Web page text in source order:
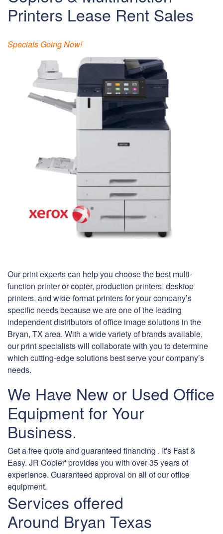
Printers Lease Rent Sales
Specials Going Now!
Our print experts can help you choose the best multi-
function printer or copier, production printers, desktop
printers, and wide-format printers for your company’s
specific needs because we are one of the leading
independent distributors of office image solutions in the
Bryan, TX area. With a wide variety of brands available,
our print specialists will collaborate with you to determine
which cutting-edge solutions best serve your company’s
needs.
We Have New or Used Office
Equipment for Your
Business.
Get a free quote and guaranteed financing . It's Fast &
Easy. JR Copier' provides you with over 35 years of
experience. Guaranteed approval on all of our office
equipment.
Services offered
Around Bryan Texas